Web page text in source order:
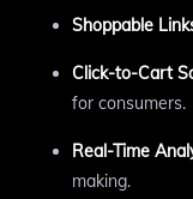
Shoppable
Click-to-Cart
for consumers.
Real-Time
making.